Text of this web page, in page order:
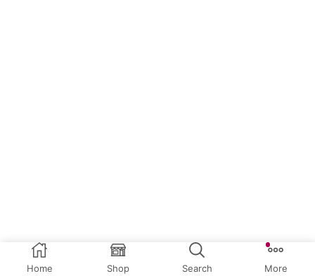
Home Shop Search More